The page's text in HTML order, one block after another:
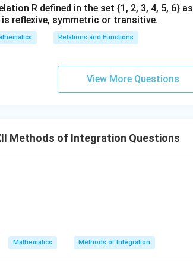
R defined in the set {1, 2, 3, 4, 5, 6} as
is reflexive, symmetric or transitive.
Relations and Functions
View More Questions
Methods of Integration Questions
x} \, dx
Mathematics Methods of Integration